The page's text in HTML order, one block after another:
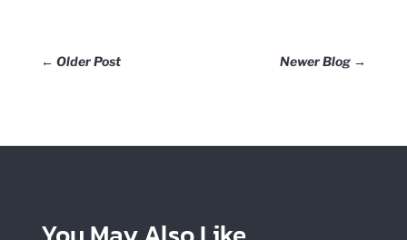
← Older Post Newer Blog →